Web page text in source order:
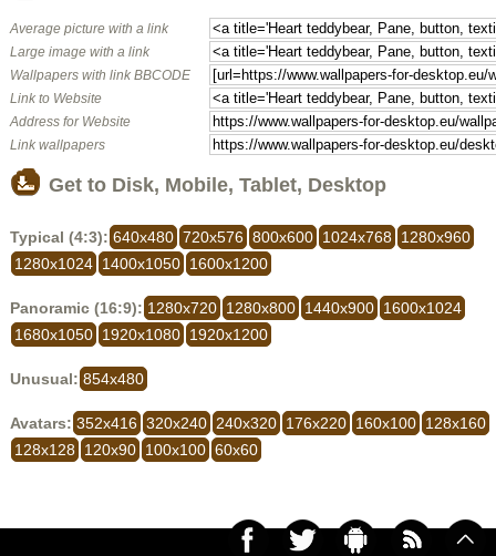
Average picture with a link
Large image with a link
Wallpapers with link BBCODE
Link to Website
Address for Website
Link wallpapers
Get to Disk, Mobile, Tablet, Desktop
Typical (4:3): 640x480 720x576 800x600 1024x768
1280x960
1280x1024 1400x1050 1600x1200
Panoramic (16:9): 1280x720 1280x800 1440x900 1600x1024
1680x1050 1920x1080 1920x1200
Unusual: 854x480
Avatars: 352x416 320x240 240x320 176x220 160x100 128x160
128x128
120x90 100x100 60x60